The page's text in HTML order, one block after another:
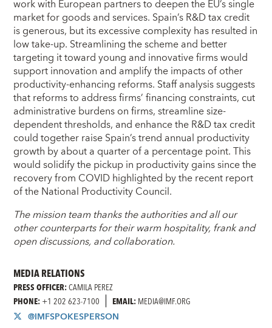
work with European partners to deepen the EU’s single
market for goods and services. Spain’s R&D tax credit
is generous, but its excessive complexity has resulted in
low take-up. Streamlining the scheme and better
targeting it toward young and innovative firms would
support innovation and amplify the impacts of other
productivity-enhancing reforms. Staff analysis suggests
that reforms to address firms’ financing constraints, cut
administrative burdens on firms, streamline size-
dependent thresholds, and enhance the R&D tax credit
could together raise Spain’s trend annual productivity
growth by about a quarter of a percentage point. This
would solidify the pickup in productivity gains since the
recovery from COVID highlighted by the recent report
of the National Productivity Council.
The mission team thanks the authorities and all our
other counterparts for their warm hospitality, frank and
open discussions, and collaboration.
MEDIA RELATIONS
PRESS OFFICER:CAMILA PEREZ
PHONE:+1 202 623-7100 EMAIL:MEDIA@IMF.ORG
@IMFSPOKESPERSON